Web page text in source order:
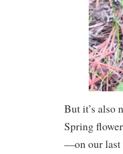
But it’s also
Spring
—on our last